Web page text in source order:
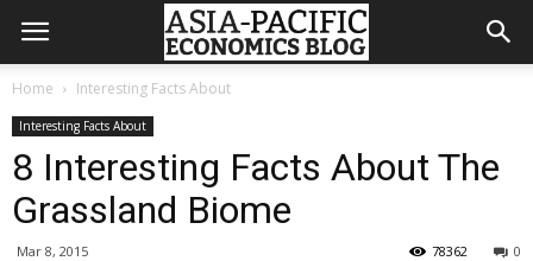
Home Interesting Facts About
Interesting Facts About
8 Interesting Facts About The
Grassland Biome
Mar 8, 2015 0
78362